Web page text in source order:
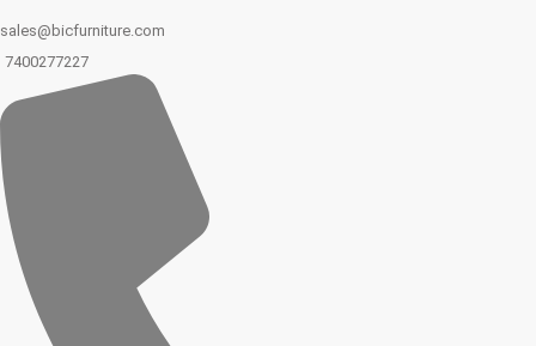
sales@bicfurniture.com
7400277227